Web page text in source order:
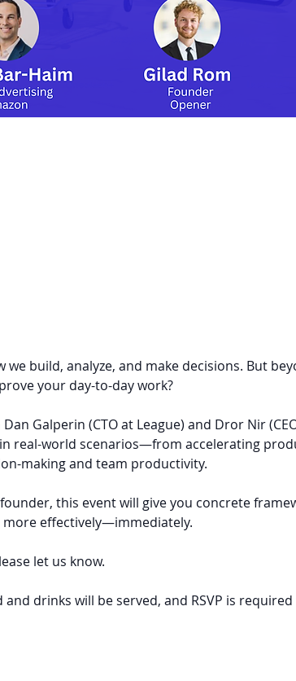
build, analyze, and make decisions. But
your day-to-day work?
Galperin (CTO at League) and Dror Nir
real-world scenarios—from accelerating
making and team productivity.
this event will give you concrete
more effectively—immediately.
let us know.
drinks will be served, and RSVP is